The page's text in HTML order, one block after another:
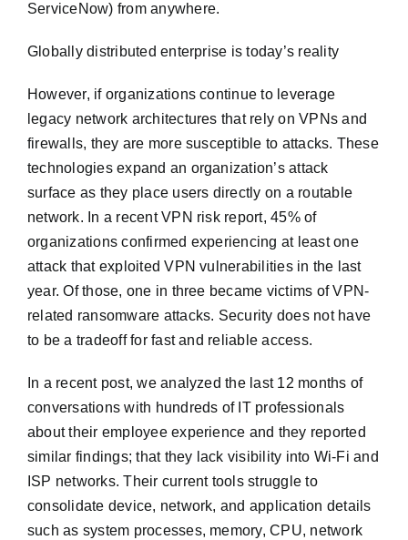
ServiceNow) from anywhere.
Globally distributed enterprise is today’s reality
However, if organizations continue to leverage
legacy network architectures that rely on VPNs and
firewalls, they are more susceptible to attacks. These
technologies expand an organization’s attack
surface as they place users directly on a routable
network. In a recent VPN risk report, 45% of
organizations confirmed experiencing at least one
attack that exploited VPN vulnerabilities in the last
year. Of those, one in three became victims of VPN-
related ransomware attacks. Security does not have
to be a tradeoff for fast and reliable access.
In a recent post, we analyzed the last 12 months of
conversations with hundreds of IT professionals
about their employee experience and they reported
similar findings; that they lack visibility into Wi-Fi and
ISP networks. Their current tools struggle to
consolidate device, network, and application details
such as system processes, memory, CPU, network